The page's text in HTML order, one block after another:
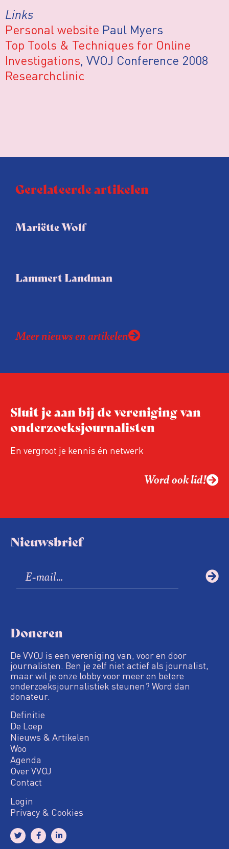
Links
Personal website Paul Myers
Top Tools & Techniques for Online
Investigations, VVOJ Conference 2008
Researchclinic
Gerelateerde artikelen
Mariëtte Wolf
Lammert Landman
Meer nieuws en artikelen
Sluit je aan bij de vereniging van
onderzoeksjournalisten
En vergroot je kennis én netwerk
Word ook lid!
Nieuwsbrief
Doneren
De VVOJ is een vereniging van, voor en door
journalisten. Ben je zelf niet actief als journalist,
maar wil je onze lobby voor meer en betere
onderzoeksjournalistiek steunen? Word dan
donateur.
Definitie
De Loep
Nieuws & Artikelen
Woo
Agenda
Over VVOJ
Contact
Login
Privacy & Cookies